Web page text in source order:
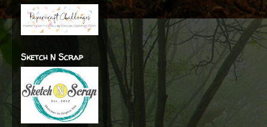
Sketch N Scrap